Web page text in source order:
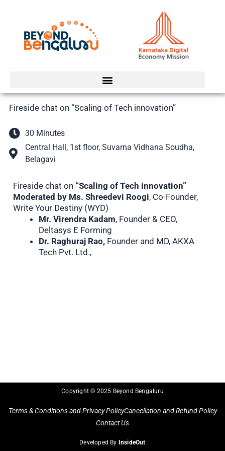
content
Fireside chat on “Scaling of Tech innovation”
30 Minutes
Central Hall, 1st floor, Suvarna Vidhana Soudha,
Belagavi
Fireside chat on “Scaling of Tech innovation”
Moderated by Ms. Shreedevi Roogi, Co-Founder,
Write Your Destiny (WYD)
Mr. Virendra Kadam, Founder & CEO,
Deltasys E Forming
Dr. Raghuraj Rao, Founder and MD, AKXA
Tech Pvt. Ltd.,
Copyright © 2025 Beyond Bengaluru
Terms & Conditions and Privacy PolicyCancellation and Refund Policy
Contact Us
Developed By InsideOut